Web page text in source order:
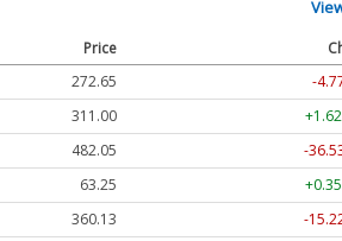
Price
272.65
-
311.00
482.05
-
63.25
360.13
-